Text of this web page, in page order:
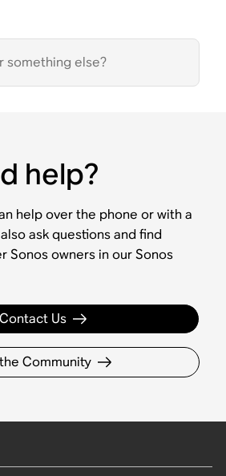
help?
help over the phone or with a
ask questions and find
Sonos owners in our Sonos
Contact Us
Community